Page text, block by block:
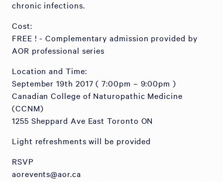
chronic infections.
Cost:
FREE ! - Complementary admission provided by
AOR professional series
Location and Time:
September 19th 2017 ( 7:00pm – 9:00pm )
Canadian College of Naturopathic Medicine
(CCNM)
1255 Sheppard Ave East Toronto ON
Light refreshments will be provided
RSVP
aorevents@aor.ca